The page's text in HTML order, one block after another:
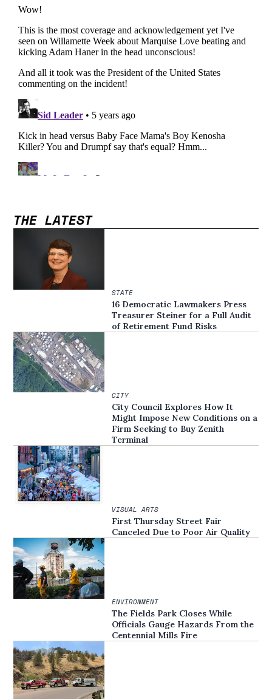
THE LATEST
STATE
16 Democratic Lawmakers Press
Treasurer Steiner for a Full Audit
of Retirement Fund Risks
CITY
City Council Explores How It
Might Impose New Conditions on a
Firm Seeking to Buy Zenith
Terminal
VISUAL ARTS
First Thursday Street Fair
Canceled Due to Poor Air Quality
ENVIRONMENT
The Fields Park Closes While
Officials Gauge Hazards From the
Centennial Mills Fire